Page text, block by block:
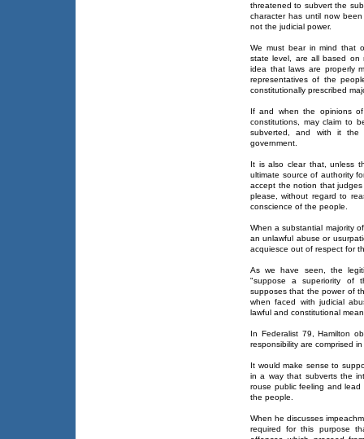
threatened to subvert the
character has until now
not the judicial power.
We must bear in mind that
state level, are all based on
idea that laws are properly
representatives of the
constitutionally prescribed
If and when the opinions
constitutions, may claim to
subverted, and with it the
government.
It is also clear that, unless
ultimate source of authority
accept the notion that
please, without regard to
conscience of the people.
When a substantial majority
an unlawful abuse or
acquiesce out of respect for
As we have seen, the
"suppose a superiority of
supposes that the power of
when faced with judicial
lawful and constitutional
In Federalist 79, Hamilton
responsibility are comprised
It would make sense to
in a way that subverts the
rouse public feeling and
the people.
When he discusses
required for this purpose